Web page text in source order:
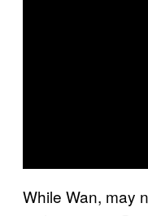
While Wan, may